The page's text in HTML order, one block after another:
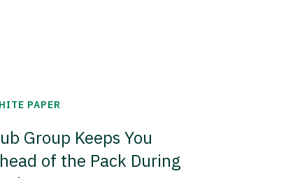
PAPER
Group Keeps You
of the Pack During